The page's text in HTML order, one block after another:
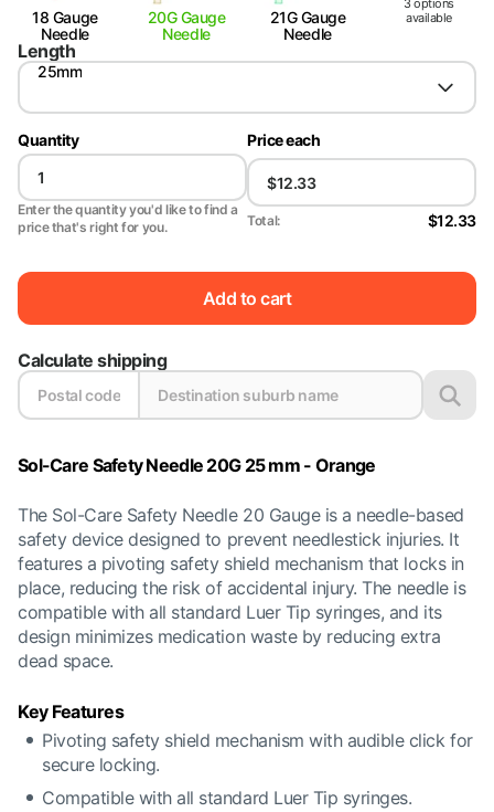
18 Gauge
Needle
20G Gauge
Needle
21G Gauge
Needle
3options
available
Length
25mm
Quantity
Enter the quantity you'd like to find a
price that's right for you.
Price each
Total: $12.33
Add to cart
Calculate shipping
Sol-Care Safety Needle 20G 25 mm - Orange
The Sol-Care Safety Needle 20 Gauge is a needle-based
safety device designed to prevent needlestick injuries. It
features a pivoting safety shield mechanism that locks in
place, reducing the risk of accidental injury. The needle is
compatible with all standard Luer Tip syringes, and its
design minimizes medication waste by reducing extra
dead space.
Key Features
Pivoting safety shield mechanism with audible click for
secure locking.
Compatible with all standard Luer Tip syringes.